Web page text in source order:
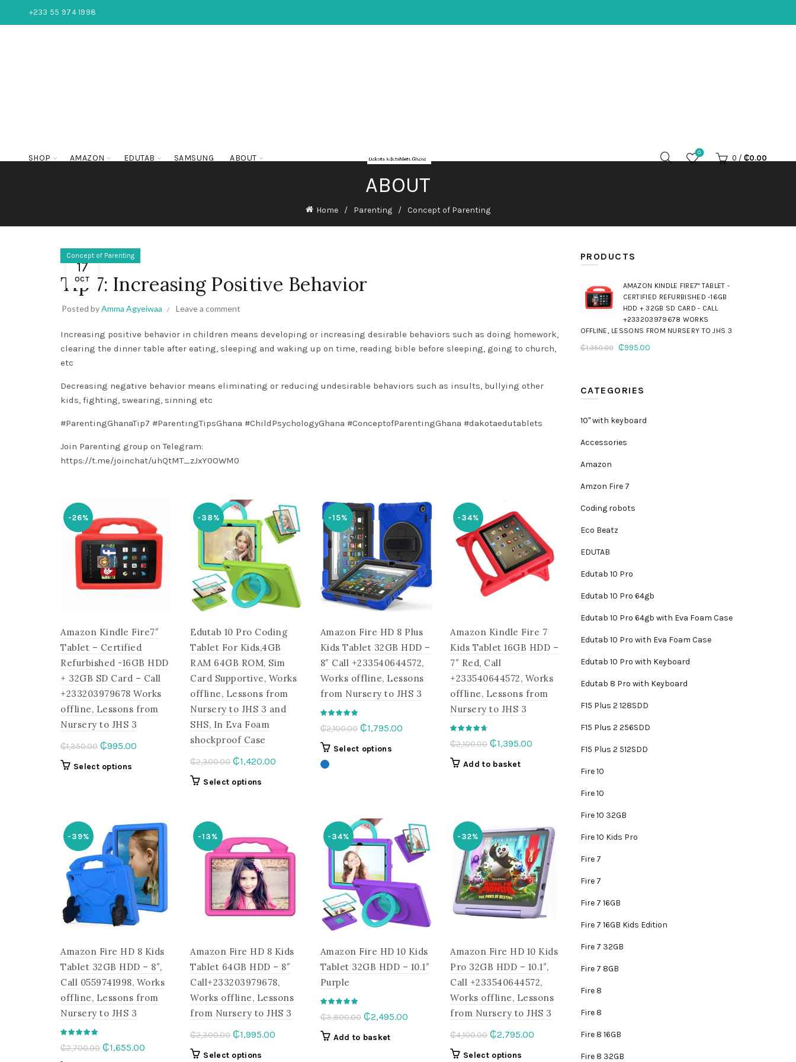
+233 55 974 1998
SHOP AMAZON EDUTAB SAMSUNG ABOUT
0
0 / ₵0.00
ABOUT
Home Parenting Concept of Parenting
17
OCT
Concept of Parenting
Tip 7: Increasing Positive Behavior
Posted byAmma Agyeiwaa Leave a comment
Increasing positive behavior in children means developing or increasing desirable behaviors such as doing homework,
clearing the dinner table after eating, sleeping and waking up on time, reading bible before sleeping, going to church,
etc
Decreasing negative behavior means eliminating or reducing undesirable behaviors such as insults, bullying other
kids, fighting, swearing, sinning etc
#ParentingGhanaTip7 #ParentingTipsGhana #ChildPsychologyGhana #ConceptofParentingGhana #dakotaedutablets
Join Parenting group on Telegram:
https://t.me/joinchat/uhQtMT_zJxY0OWM0
-26%
Amazon Kindle Fire7″
Tablet – Certified
Refurbished -16GB HDD
+ 32GB SD Card – Call
+233203979678 Works
offline, Lessons from
Nursery to JHS 3
₵1,350.00 Original
₵995.00
Select options
variants.
The
options
may
be
chosen
on
the
page
-38%
Edutab 10 Pro Coding
Tablet For Kids,4GB
RAM 64GB ROM, Sim
Card Supportive, Works
offline, Lessons from
Nursery to JHS 3 and
SHS, In Eva Foam
shockproof Case
₵2,300.00 Original
₵1,420.00
Select options
variants.
The
options
may
be
chosen
product
page
-15%
Amazon Fire HD 8 Plus
Kids Tablet 32GB HDD –
8″ Call +233540644572,
Works offline, Lessons
from Nursery to JHS 3
₵2,100.00 Original
₵1,795.00Current
Select optionsThis
options
may
be
on
the
product
-34%
Amazon Kindle Fire 7
Kids Tablet 16GB HDD –
7″ Red, Call
+233540644572, Works
offline, Lessons from
Nursery to JHS 3
₵2,100.00 Original
₵1,395.00
Add to basket
-39%
Amazon Fire HD 8 Kids
Tablet 32GB HDD – 8″,
Call 0559741998, Works
offline, Lessons from
Nursery to JHS 3
₵2,700.00 Original
₵1,655.00
-13%
Amazon Fire HD 8 Kids
Tablet 64GB HDD – 8″
Call+233203979678,
Works offline, Lessons
from Nursery to JHS 3
₵2,300.00 Original
₵1,995.00
Select options
-34%
Amazon Fire HD 10 Kids
Tablet 32GB HDD – 10.1″
Purple
₵3,800.00 Original
₵2,495.00Current
Add to basket
-32%
Amazon Fire HD 10 Kids
Pro 32GB HDD – 10.1″,
Call +233540644572,
Works offline, Lessons
from Nursery to JHS 3
₵4,100.00 Original
₵2,795.00
Select options
PRODUCTS
AMAZON KINDLE FIRE7" TABLET -
CERTIFIED REFURBISHED -16GB
HDD + 32GB SD CARD - CALL
+233203979678 WORKS
OFFLINE, LESSONS FROM NURSERY TO JHS 3
₵1,350.00
Original
₵1,350.00.
₵995.00
CATEGORIES
10" with keyboard
Accessories
Amazon
Amzon Fire 7
Coding robots
Eco Beatz
EDUTAB
Edutab 10 Pro
Edutab 10 Pro 64gb
Edutab 10 Pro 64gb with Eva Foam Case
Edutab 10 Pro with Eva Foam Case
Edutab 10 Pro with Keyboard
Edutab 8 Pro with Keyboard
F15 Plus 2 128SDD
F15 Plus 2 256SDD
F15 Plus 2 512SDD
Fire 10
Fire 10
Fire 10 32GB
Fire 10 Kids Pro
Fire 7
Fire 7
Fire 7 16GB
Fire 7 16GB Kids Edition
Fire 7 32GB
Fire 7 8GB
Fire 8
Fire 8
Fire 8 16GB
Fire 8 32GB